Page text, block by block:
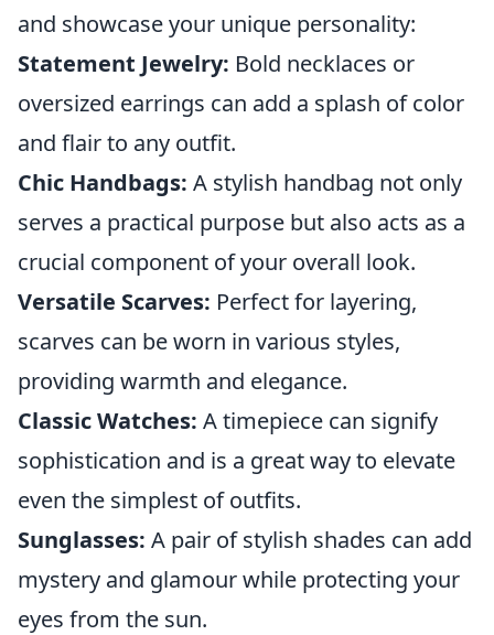
and showcase your unique personality:
Statement Jewelry: Bold necklaces or
oversized earrings can add a splash of color
and flair to any outfit.
Chic Handbags: A stylish handbag not only
serves a practical purpose but also acts as a
crucial component of your overall look.
Versatile Scarves: Perfect for layering,
scarves can be worn in various styles,
providing warmth and elegance.
Classic Watches: A timepiece can signify
sophistication and is a great way to elevate
even the simplest of outfits.
Sunglasses: A pair of stylish shades can add
mystery and glamour while protecting your
eyes from the sun.